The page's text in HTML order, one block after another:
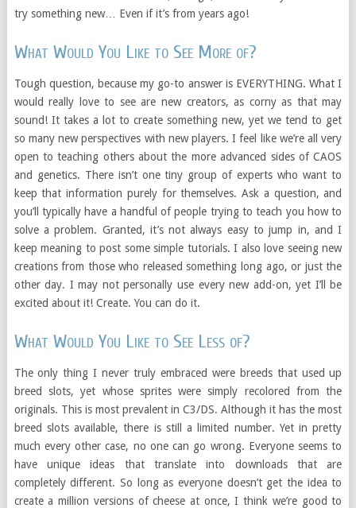
try something new… Even if it’s from years ago!
What Would You Like to See More of?
Tough question, because my go-to answer is EVERYTHING. What I
would really love to see are new creators, as corny as that may
sound! It takes a lot to create something new, yet we tend to get
so many new perspectives with new players. I feel like we’re all very
open to teaching others about the more advanced sides of CAOS
and genetics. There isn’t one tiny group of experts who want to
keep that information purely for themselves. Ask a question, and
you’ll typically have a handful of people trying to teach you how to
solve a problem. Granted, it’s not always easy to jump in, and I
keep meaning to post some simple tutorials. I also love seeing new
creations from those who released something long ago, or just the
other day. I may not personally use every new add-on, yet I’ll be
excited about it! Create. You can do it.
What Would You Like to See Less of?
The only thing I never truly embraced were breeds that used up
breed slots, yet whose sprites were simply recolored from the
originals. This is most prevalent in C3/DS. Although it has the most
breed slots available, there is still a limited number. Yet in pretty
much every other case, no one can go wrong. Everyone seems to
have unique ideas that translate into downloads that are
completely different. So long as everyone doesn’t get the idea to
create a million versions of cheese at once, I think we’re good to